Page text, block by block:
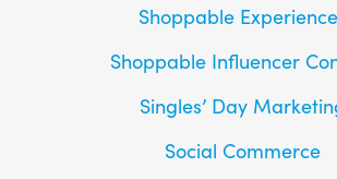
Shoppable
Shoppable Influencer
Singles’ Day
Social Commerce